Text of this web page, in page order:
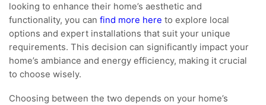
looking to enhance their home’s aesthetic and
functionality, you can find more here to explore local
options and expert installations that suit your unique
requirements. This decision can significantly impact your
home’s ambiance and energy efficiency, making it crucial
to choose wisely.
Choosing between the two depends on your home’s